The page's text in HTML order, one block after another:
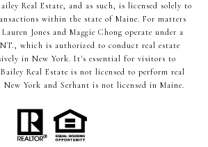
Real Estate, and as such, is licensed solely to
within the state of Maine. For matters
Jones and Maggie Chong operate under a
which is authorized to conduct real estate
in New York. It's essential for visitors to
Real Estate is not licensed to perform real
New York and Serhant is not licensed in Maine.